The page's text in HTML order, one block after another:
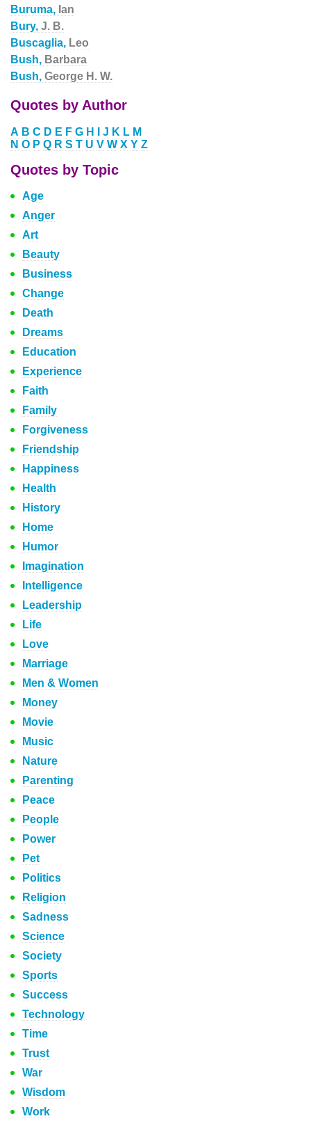
Buruma, Ian
Bury, J. B.
Buscaglia, Leo
Bush, Barbara
Bush, George H. W.
Quotes by Author
A B C D E F G H J K L M
N O P Q R S T U V W X Y Z
Quotes by Topic
Age
Anger
Art
Beauty
Business
Change
Death
Dreams
Education
Experience
Faith
Family
Forgiveness
Friendship
Happiness
Health
History
Home
Humor
Imagination
Intelligence
Leadership
Life
Love
Marriage
Men & Women
Money
Movie
Music
Nature
Parenting
Peace
People
Power
Pet
Politics
Religion
Sadness
Science
Society
Sports
Success
Technology
Time
Trust
War
Wisdom
Work